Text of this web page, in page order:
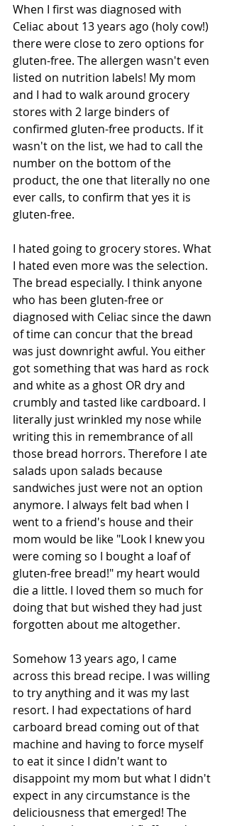
When I first was diagnosed with
Celiac about 13 years ago (holy cow!)
there were close to zero options for
gluten-free. The allergen wasn't even
listed on nutrition labels! My mom
and I had to walk around grocery
stores with 2 large binders of
confirmed gluten-free products. If it
wasn't on the list, we had to call the
number on the bottom of the
product, the one that literally no one
ever calls, to confirm that yes it is
gluten-free.
I hated going to grocery stores. What
I hated even more was the selection.
The bread especially. I think anyone
who has been gluten-free or
diagnosed with Celiac since the dawn
of time can concur that the bread
was just downright awful. You either
got something that was hard as rock
and white as a ghost OR dry and
crumbly and tasted like cardboard. I
literally just wrinkled my nose while
writing this in remembrance of all
those bread horrors. Therefore I ate
salads upon salads because
sandwiches just were not an option
anymore. I always felt bad when I
went to a friend's house and their
mom would be like "Look I knew you
were coming so I bought a loaf of
gluten-free bread!" my heart would
die a little. I loved them so much for
doing that but wished they had just
forgotten about me altogether.
Somehow 13 years ago, I came
across this bread recipe. I was willing
to try anything and it was my last
resort. I had expectations of hard
carboard bread coming out of that
machine and having to force myself
to eat it since I didn't want to
disappoint my mom but what I didn't
expect in any circumstance is the
deliciousness that emerged! The